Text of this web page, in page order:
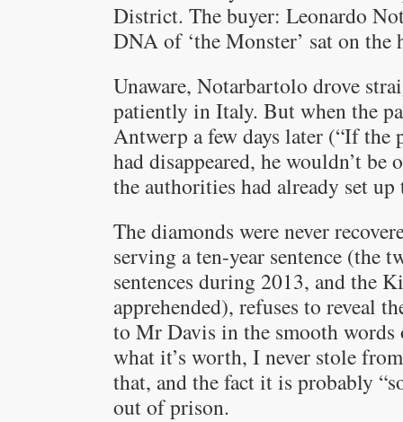
District. The buyer: Leonardo
DNA of ‘the Monster’ sat on the
Unaware, Notarbartolo drove
patiently in Italy. But when the
Antwerp a few days later (“If
had disappeared, he wouldn’t
the authorities had already set up
The diamonds were never
serving a ten-year sentence (the
sentences during 2013, and the
apprehended), refuses to reveal
to Mr Davis in the smooth
what it’s worth, I never stole
that, and the fact it is probably
out of prison.